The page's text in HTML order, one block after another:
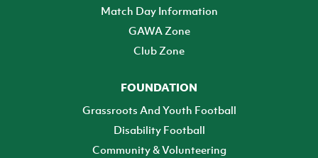
Match Day Information
GAWA Zone
Club Zone
FOUNDATION
Grassroots And Youth Football
Disability Football
Community & Volunteering